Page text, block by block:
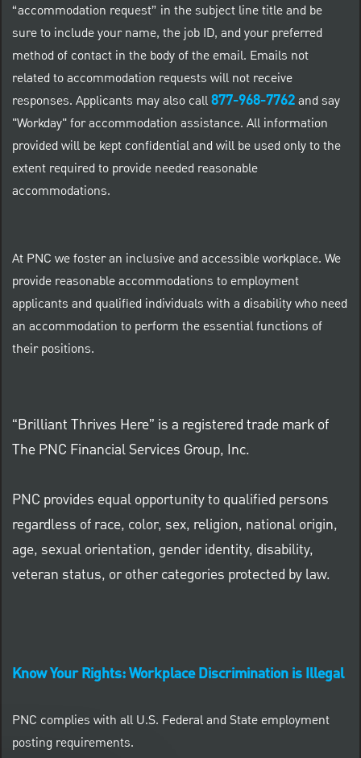
“accommodation request” in the subject line title and be
sure to include your name, the job ID, and your preferred
method of contact in the body of the email. Emails not
related to accommodation requests will not receive
responses. Applicants may also call877-968-7762and say
"Workday" for accommodation assistance. All information
provided will be kept confidential and will be used only to the
extent required to provide needed reasonable
accommodations.
At PNC we foster an inclusive and accessible workplace. We
provide reasonable accommodations to employment
applicants and qualified individuals with a disability who need
an accommodation to perform the essential functions of
their positions.
“Brilliant Thrives Here” is a registered trade mark of
The PNC Financial Services Group, Inc.
PNC provides equal opportunity to qualified persons
regardless of race, color, sex, religion, national origin,
age, sexual orientation, gender identity, disability,
veteran status, or other categories protected by law.
Know Your Rights: Workplace Discrimination is Illegal
PNC complies with all U.S. Federal and State employment
posting requirements.